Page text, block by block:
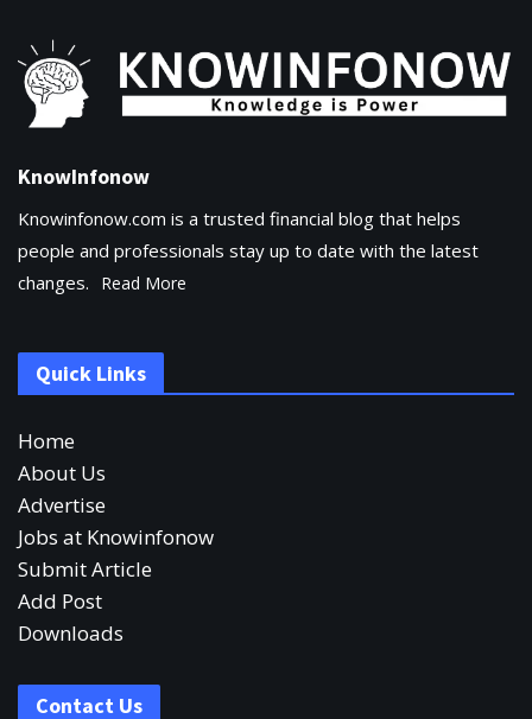
KnowInfonow
Knowinfonow.com is a trusted financial blog that helps
people and professionals stay up to date with the latest
changes.
Read More
Quick Links
Home
About Us
Advertise
Jobs at Knowinfonow
Submit Article
Add Post
Downloads
Contact Us